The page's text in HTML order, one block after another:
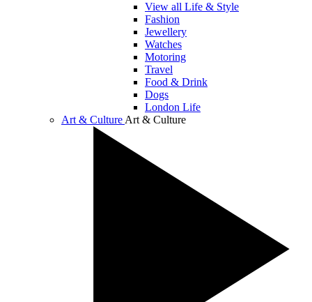
View all Life & Style
Fashion
Jewellery
Watches
Motoring
Travel
Food & Drink
Dogs
London Life
Art & Culture Art & Culture